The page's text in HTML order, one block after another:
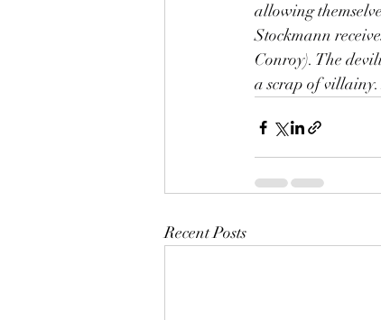
allowing
Stockmann
Conroy). The
a scrap of
Recent Posts